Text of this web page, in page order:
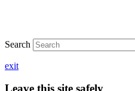
Search
exit